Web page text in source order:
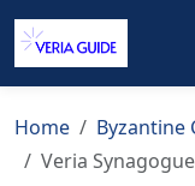
Home
Byzantine
Veria Synagogue